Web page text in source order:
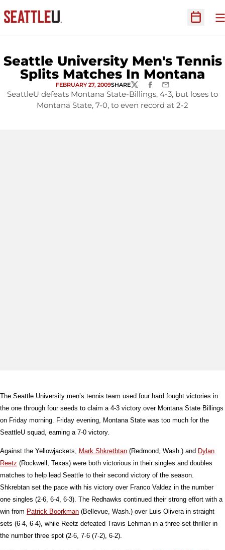
Open
Seattle University Men's Tennis
Splits Matches In Montana
FEBRUARY 27, 2009SHARETWITTERFACEBOOK
EMAIL
SeattleU defeats Montana State-Billings, 4-3, but loses to
Montana State, 7-0, to even record at 2-2
The Seattle University men’s tennis team used four hard fought victories in
the one through four seeds to claim a 4-3 victory over Montana State Billings
on Friday morning. Friday evening, Montana State was too much for the
SeattleU squad, earning a 7-0 victory.
Against the Yellowjackets, Mark Shkretbtan (Redmond, Wash.) and Dylan
Reetz (Rockwell, Texas) were both victorious in their singles and doubles
matches to help lead Seattle to their second victory of the season.
Shkrebtan set the pace with his victory over Franco Valdez in the number
one singles (2-6, 6-4, 6-3). The Redhawks continued their strong effort with a
win from Patrick Boorkman (Bellevue, Wash.) over Luis Olivera in straight
sets (6-4, 6-4), while Reetz defeated Travis Lehman in a three-set thriller in
the number three spot (2-6, 7-6 (7-2), 6-2).